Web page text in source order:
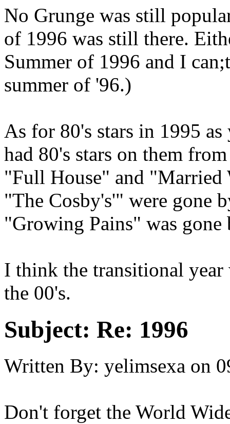
No Grunge was still
of 1996 was still there.
Summer of 1996 and I
summer of '96.)
As for 80's stars in 1995
had 80's stars on them
"Full House" and
"The Cosby's'" were gone
"Growing Pains" was
I think the transitional
the 00's.
Subject: Re: 1996
Written By: yelimsexa on
Don't forget the World